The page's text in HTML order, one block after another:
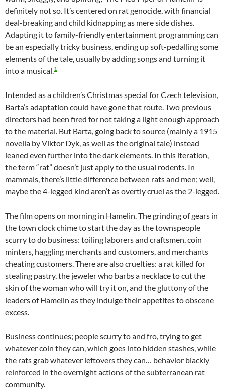
definitely not so. It’s centered on rat genocide, with financial
deal-breaking and child kidnapping as mere side dishes.
Adapting it to family-friendly entertainment programming can
be an especially tricky business, ending up soft-pedalling some
elements of the tale, usually by adding songs and turning it
into a musical.1
Intended as a children’s Christmas special for Czech television,
Barta’s adaptation could have gone that route. Two previous
directors had been fired for not taking a light enough approach
to the material. But Barta, going back to source (mainly a 1915
novella by Viktor Dyk, as well as the original tale) instead
leaned even further into the dark elements. In this iteration,
the term “rat” doesn’t just apply to the usual rodents. In
mammals, there’s little difference between rats and men; well,
maybe the 4-legged kind aren’t as overtly cruel as the 2-legged.
The film opens on morning in Hamelin. The grinding of gears in
the town clock chime to start the day as the townspeople
scurry to do business: toiling laborers and craftsmen, coin
minters, haggling merchants and customers, and merchants
cheating customers. There are also cruelties: a rat killed for
stealing pastry, the jeweler who barbs a necklace to cut the
skin of the woman who will try it on, and the gluttony of the
leaders of Hamelin as they indulge their appetites to obscene
excess.
Business continues; people scurry to and fro, trying to get
whatever coin they can, which goes into hidden stashes, while
the rats grab whatever leftovers they can… behavior blackly
reinforced in the overnight actions of the subterranean rat
community.